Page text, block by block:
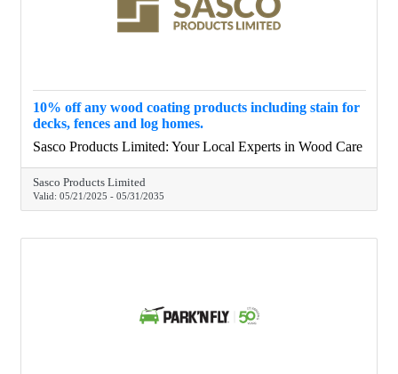
10% off any wood coating products including stain for
decks, fences and log homes.
Sasco Products Limited: Your Local Experts in Wood Care
Sasco Products Limited
Valid: 05/21/2025 -05/31/2035